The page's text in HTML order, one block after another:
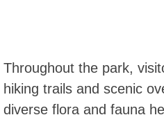
Throughout the park,
hiking trails and scenic
diverse flora and fauna